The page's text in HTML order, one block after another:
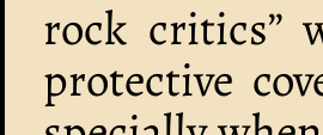
rock critics”
protective